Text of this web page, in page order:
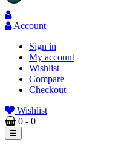
Account
Sign in
My account
Wishlist
Compare
Checkout
Wishlist
0 - 0
Toggle
navigation
☰